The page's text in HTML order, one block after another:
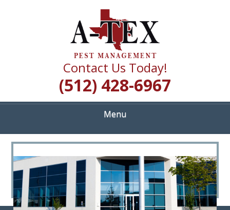
A TEX PEST
MANAGEMENT
Quality Pest Control Services
Contact Us Today!
(512) 428-6967
Menu
<
>